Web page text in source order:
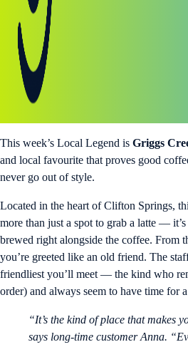
This week’s Local Legend is Griggs
and local favourite that proves good
never go out of style.
Located in the heart of Clifton Springs,
more than just a spot to grab a latte —
brewed right alongside the coffee. From
you’re greeted like an old friend. The
friendliest you’ll meet — the kind who
order) and always seem to have time for
“It’s the kind of place that makes
says long-time customer Anna.